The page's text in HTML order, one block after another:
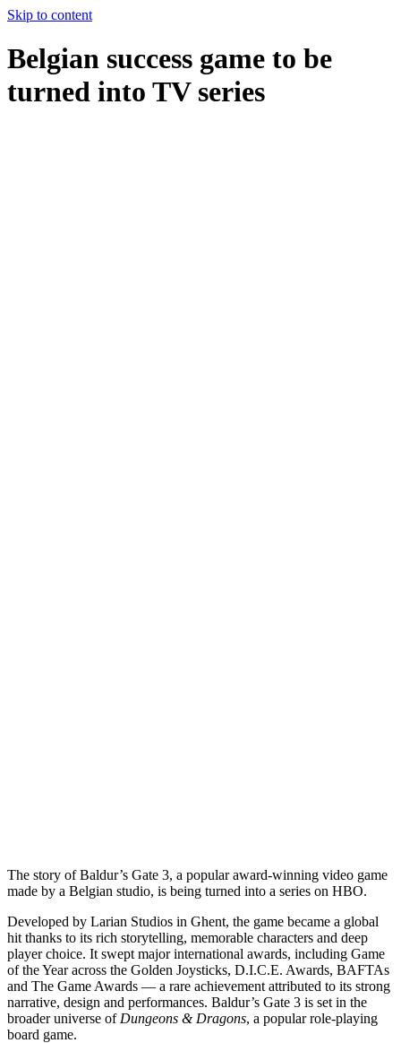
Skip to content
Belgian success game to be
turned into TV series
The story of Baldur’s Gate 3, a popular award-winning video game
made by a Belgian studio, is being turned into a series on HBO.
Developed by Larian Studios in Ghent, the game became a global
hit thanks to its rich storytelling, memorable characters and deep
player choice. It swept major international awards, including Game
of the Year across the Golden Joysticks, D.I.C.E. Awards, BAFTAs
and The Game Awards — a rare achievement attributed to its strong
narrative, design and performances. Baldur’s Gate 3 is set in the
broader universe of Dungeons & Dragons, a popular role-playing
board game.